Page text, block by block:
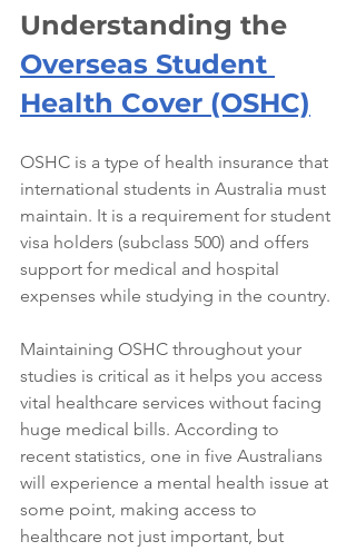
Understanding the
Overseas Student
Health Cover (OSHC)
OSHC is a type of health insurance that
international students in Australia must
maintain. It is a requirement for student
visa holders (subclass 500) and offers
support for medical and hospital
expenses while studying in the country.
Maintaining OSHC throughout your
studies is critical as it helps you access
vital healthcare services without facing
huge medical bills. According to
recent statistics, one in five Australians
will experience a mental health issue at
some point, making access to
healthcare not just important, but